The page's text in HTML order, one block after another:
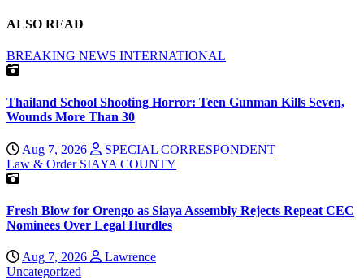
ALSO READ
BREAKING NEWS INTERNATIONAL
Thailand School Shooting Horror: Teen Gunman Kills Seven,
Wounds More Than 30
Aug 7, 2026
SPECIAL CORRESPONDENT
Law & Order SIAYA COUNTY
Fresh Blow for Orengo as Siaya Assembly Rejects Repeat CEC
Nominees Over Legal Hurdles
Aug 7, 2026
Lawrence
Uncategorized